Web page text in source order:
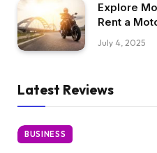
Explore
Rent a
July 4, 2025
Latest Reviews
BUSINESS